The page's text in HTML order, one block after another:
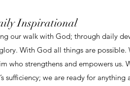
Inspirational
our walk with God; through daily
With God all things are possible.
who strengthens and empowers us.
sufficiency; we are ready for anything